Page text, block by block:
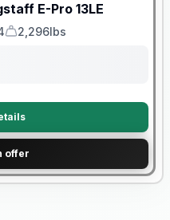
E-Pro 13LE
Dry Weight
2,296lbs
offer